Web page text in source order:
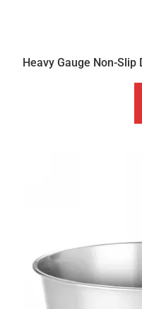
Heavy Gauge Non-Slip